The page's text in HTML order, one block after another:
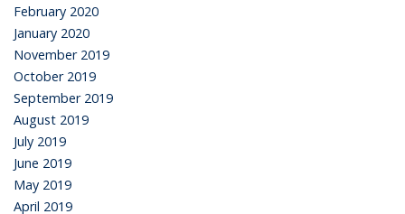
February 2020
January 2020
November 2019
October 2019
September 2019
August 2019
July 2019
June 2019
May 2019
April 2019